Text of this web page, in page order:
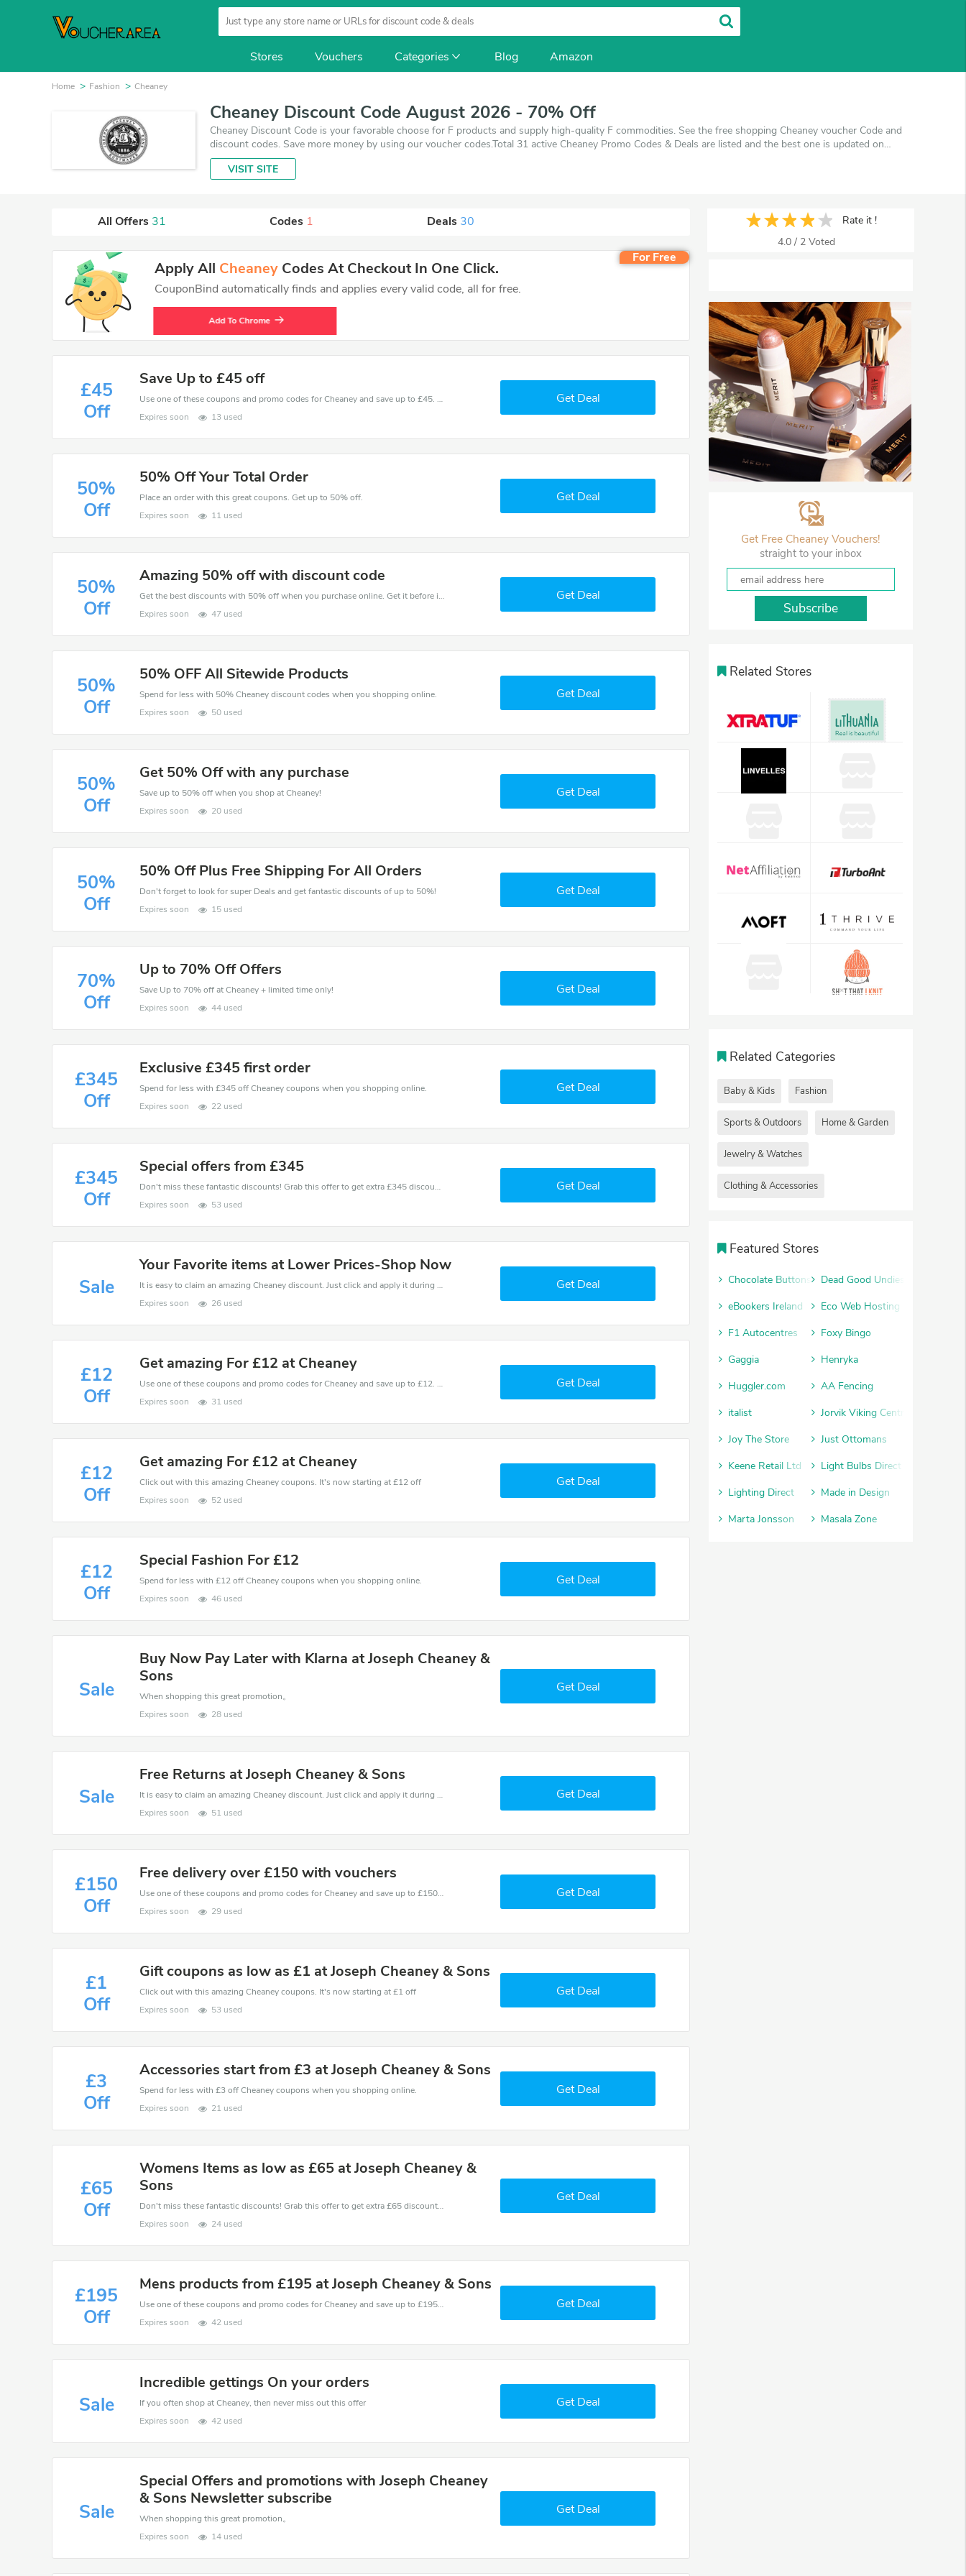
Stores Vouchers Categories Blog Amazon
Home Fashion Cheaney
Cheaney Discount Code August 2026 - 70% Off
Cheaney Discount Code is your favorable choose for F products and supply high-quality F commodities. See the free shopping Cheaney voucher Code and
discount codes. Save more money by using our voucher codes.Total 31 active Cheaney Promo Codes & Deals are listed and the best one is updated on
August 6, 2026. Make use of 1 coupons and 30 deals which save up to 70% off, when you're shopping at Cheaney. VoucherArea promises you'll get the
best price on products you want to buy.
VISIT SITE
All Offers 31 Codes 1 Deals 30
For Free
Apply All Cheaney Codes At Checkout In One Click.
CouponBind automatically finds and applies every valid code, all for free.
Add To Chrome
£45
Off
Save Up to £45 off
Use one of these coupons and promo codes for Cheaney and save up to £45. Shop online and save now!
Expires soon
13 used
Get Deal
50%
Off
50% Off Your Total Order
Place an order with this great coupons. Get up to 50% off.
Expires soon
11 used
Get Deal
50%
Off
Amazing 50% off with discount code
Get the best discounts with 50% off when you purchase online. Get it before it sold out.
Expires soon
47 used
Get Deal
50%
Off
50% OFF All Sitewide Products
Spend for less with 50% Cheaney discount codes when you shopping online.
Expires soon
50 used
Get Deal
50%
Off
Get 50% Off with any purchase
Save up to 50% off when you shop at Cheaney!
Expires soon
20 used
Get Deal
50%
Off
50% Off Plus Free Shipping For All Orders
Don't forget to look for super Deals and get fantastic discounts of up to 50%!
Expires soon
15 used
Get Deal
70%
Off
Up to 70% Off Offers
Save Up to 70% off at Cheaney + limited time only!
Expires soon
44 used
Get Deal
£345
Off
Exclusive £345 first order
Spend for less with £345 off Cheaney coupons when you shopping online.
Expires soon
22 used
Get Deal
£345
Off
Special offers from £345
Don't miss these fantastic discounts! Grab this offer to get extra £345 discount at Cheaney store. Save £345 or above from Cheaney.
Expires soon
53 used
Get Deal
Sale
Your Favorite items at Lower Prices-Shop Now
It is easy to claim an amazing Cheaney discount. Just click and apply it during check out
Expires soon
26 used
Get Deal
£12
Off
Get amazing For £12 at Cheaney
Use one of these coupons and promo codes for Cheaney and save up to £12. Shop online and save now!
Expires soon
31 used
Get Deal
£12
Off
Get amazing For £12 at Cheaney
Click out with this amazing Cheaney coupons. It's now starting at £12 off
Expires soon
52 used
Get Deal
£12
Off
Special Fashion For £12
Spend for less with £12 off Cheaney coupons when you shopping online.
Expires soon
46 used
Get Deal
Sale
Buy Now Pay Later with Klarna at Joseph Cheaney &
Sons
When shopping this great promotion。
Expires soon
28 used
Get Deal
Sale
Free Returns at Joseph Cheaney & Sons
It is easy to claim an amazing Cheaney discount. Just click and apply it during check out
Expires soon
51 used
Get Deal
£150
Off
Free delivery over £150 with vouchers
Use one of these coupons and promo codes for Cheaney and save up to £150. Shop online and save now!
Expires soon
29 used
Get Deal
£1
Off
Gift coupons as low as £1 at Joseph Cheaney & Sons
Click out with this amazing Cheaney coupons. It's now starting at £1 off
Expires soon
53 used
Get Deal
£3
Off
Accessories start from £3 at Joseph Cheaney & Sons
Spend for less with £3 off Cheaney coupons when you shopping online.
Expires soon
21 used
Get Deal
£65
Off
Womens Items as low as £65 at Joseph Cheaney &
Sons
Don't miss these fantastic discounts! Grab this offer to get extra £65 discount at Cheaney store. Save £65 or above from Cheaney.
Expires soon
24 used
Get Deal
£195
Off
Mens products from £195 at Joseph Cheaney & Sons
Use one of these coupons and promo codes for Cheaney and save up to £195. Shop online and save now!
Expires soon
42 used
Get Deal
Sale
Incredible gettings On your orders
If you often shop at Cheaney, then never miss out this offer
Expires soon
42 used
Get Deal
Sale
Special Offers and promotions with Joseph Cheaney
& Sons Newsletter subscribe
When shopping this great promotion。
Expires soon
14 used
Get Deal
Rate it !
4.0 / 2 Voted
Get Free Cheaney Vouchers!
straight to your inbox
Subscribe
Related Stores
Related Categories
Baby & Kids Fashion
Sports & Outdoors Home & Garden
Jewelry & Watches
Clothing & Accessories
Featured Stores
Chocolate Buttons
Dead Good Undies
eBookers Ireland
Eco Web Hosting
F1 Autocentres
Foxy Bingo
Gaggia
Henryka
Huggler.com
AA Fencing
italist
Jorvik Viking Centre
Joy The Store
Just Ottomans
Keene Retail Ltd
Light Bulbs Direct
Lighting Direct
Made in Design
Marta Jonsson
Masala Zone